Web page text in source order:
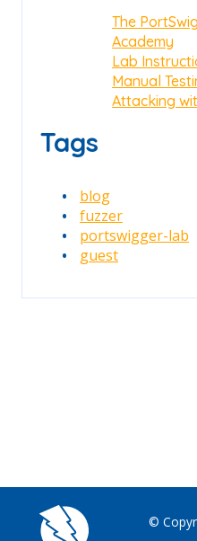
The
Academy
Lab
Manual
Attacking
Tags
blog
fuzzer
portswigger-lab
guest
©